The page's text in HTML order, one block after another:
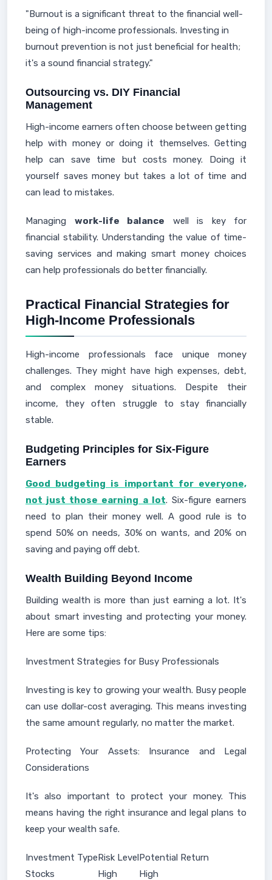
"Burnout is a significant threat to the financial well-
being of high-income professionals. Investing in
burnout prevention is not just beneficial for health;
it's a sound financial strategy."
Outsourcing vs. DIY Financial
Management
High-income earners often choose between getting
help with money or doing it themselves. Getting
help can save time but costs money. Doing it
yourself saves money but takes a lot of time and
can lead to mistakes.
Managing work-life balance well is key for
financial stability. Understanding the value of time-
saving services and making smart money choices
can help professionals do better financially.
Practical Financial Strategies for
High-Income Professionals
High-income professionals face unique money
challenges. They might have high expenses, debt,
and complex money situations. Despite their
income, they often struggle to stay financially
stable.
Budgeting Principles for Six-Figure
Earners
Good budgeting is important for everyone,
not just those earning a lot. Six-figure earners
need to plan their money well. A good rule is to
spend 50% on needs, 30% on wants, and 20% on
saving and paying off debt.
Wealth Building Beyond Income
Building wealth is more than just earning a lot. It's
about smart investing and protecting your money.
Here are some tips:
Investment Strategies for Busy Professionals
Investing is key to growing your wealth. Busy people
can use dollar-cost averaging. This means investing
the same amount regularly, no matter the market.
Protecting Your Assets: Insurance and Legal
Considerations
It's also important to protect your money. This
means having the right insurance and legal plans to
keep your wealth safe.
Investment TypeRisk LevelPotential Return
Stocks
High
High